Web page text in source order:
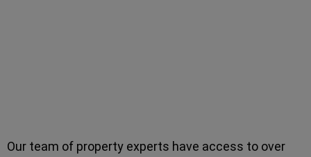
Our team of property experts have access to over